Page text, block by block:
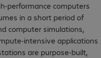
performance computers
in a short period of
computer simulations,
intensive applications
are purpose-built,